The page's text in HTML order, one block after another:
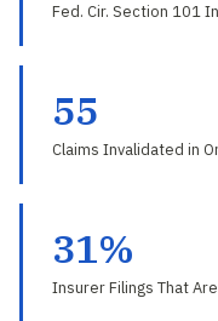
Fed. Cir. Section 101
55
Claims Invalidated in
31%
Insurer Filings That